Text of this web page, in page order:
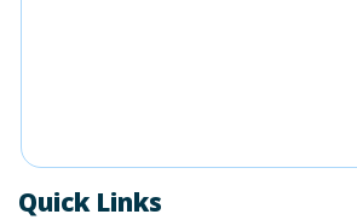
Quick Links